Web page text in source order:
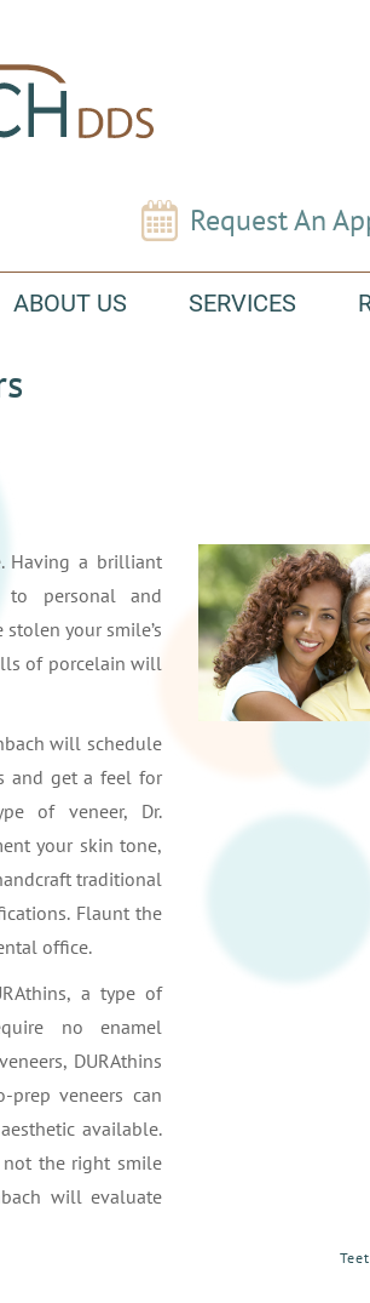
Request An
ABOUT US SERVICES
Having a brilliant
to personal and
your smile’s
of porcelain will
will schedule
and get a feel for
of veneer, Dr.
your skin tone,
traditional
Flaunt the
office.
a type of
no enamel
DURAthins
prep veneers can
available.
not the right smile
will evaluate